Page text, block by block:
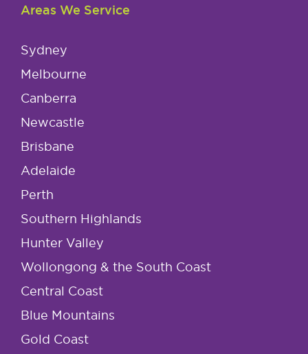
Areas We Service
Sydney
Melbourne
Canberra
Newcastle
Brisbane
Adelaide
Perth
Southern Highlands
Hunter Valley
Wollongong & the South Coast
Central Coast
Blue Mountains
Gold Coast